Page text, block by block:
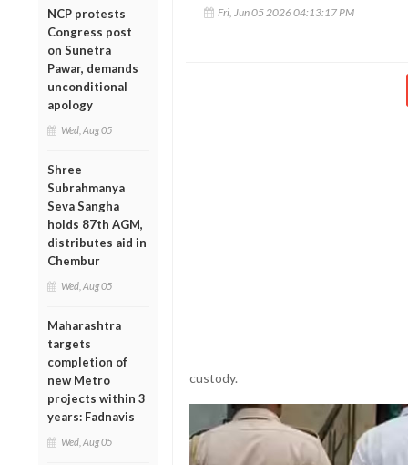
NCP protests
Congress post
on Sunetra
Pawar, demands
unconditional
apology
Wed, Aug 05
Shree
Subrahmanya
Seva Sangha
holds 87th AGM,
distributes aid in
Chembur
Wed, Aug 05
Maharashtra
targets
completion of
new Metro
projects within 3
years: Fadnavis
Wed, Aug 05
Fri, Jun 05 2026 04:13:17 PM
custody.